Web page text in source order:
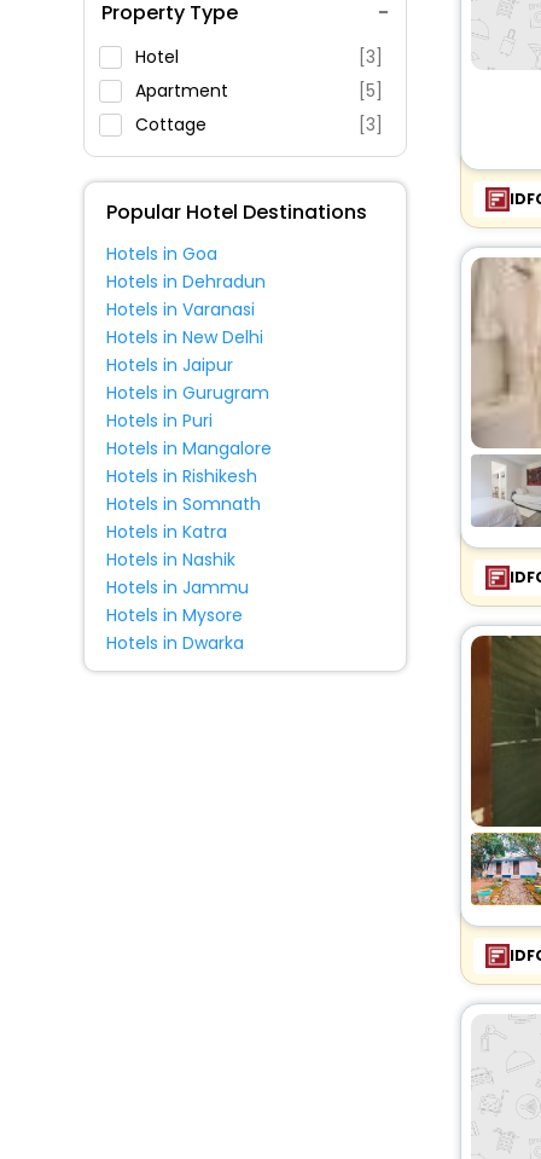
Swimming Pool
Parking
Restaurant
Fitness
Property Type
Hotel
[3]
Apartment
[5]
Cottage
[3]
Popular Hotel Destinations
Hotels in Goa
Hotels in Dehradun
Hotels in Varanasi
Hotels in New Delhi
Hotels in Jaipur
Hotels in Gurugram
Hotels in Puri
Hotels in Mangalore
Hotels in Rishikesh
Hotels in Somnath
Hotels in Katra
Hotels in Nashik
Hotels in Jammu
Hotels in Mysore
Hotels in Dwarka